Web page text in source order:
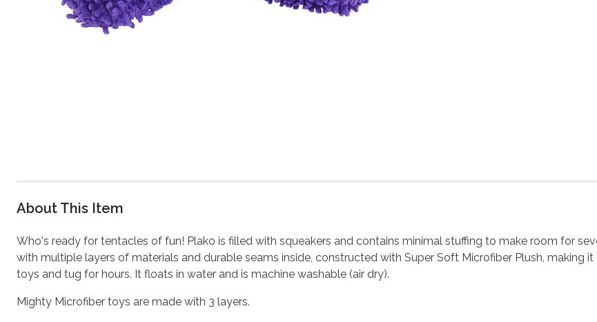
About This Item
Who's ready for tentacles of fun! Plako is filled with squeakers and contains minimal stuffing to make room for
with multiple layers of materials and durable seams inside, constructed with Super Soft Microfiber Plush, making
toys and tug for hours. It floats in water and is machine washable (air dry).
Mighty Microfiber toys are made with 3 layers.